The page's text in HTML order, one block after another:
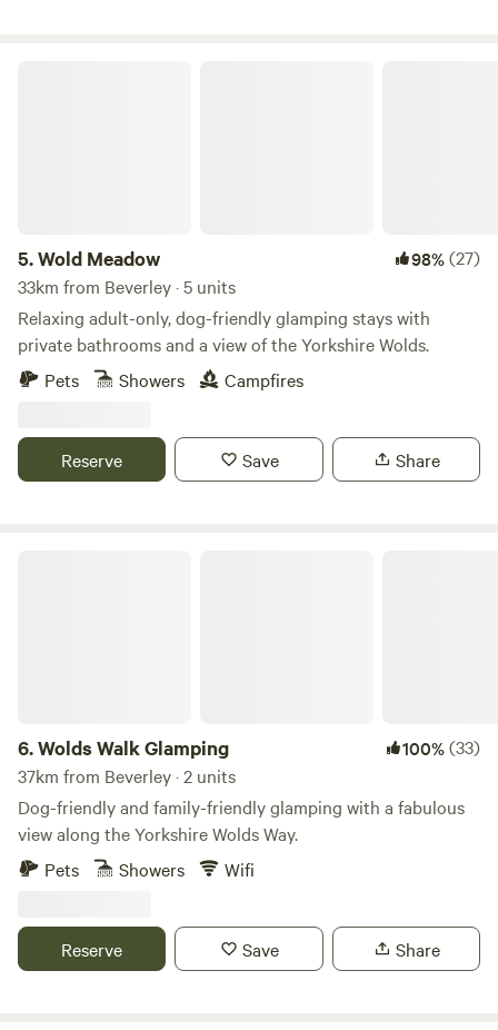
5.Wold Meadow 98%(27)
33km from Beverley · 5 units
Relaxing adult-only, dog-friendly glamping stays with
private bathrooms and a view of the Yorkshire Wolds.
Pets
Showers Campfires
Reserve Save Share
6.Wolds Walk Glamping 100%(33)
37km from Beverley · 2 units
Dog-friendly and family-friendly glamping with a fabulous
view along the Yorkshire Wolds Way.
Pets
Showers Wifi
Reserve Save Share